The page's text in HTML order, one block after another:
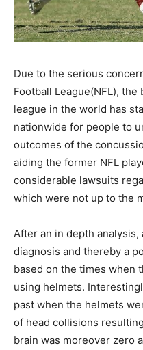
Due to the serious
Football League(NFL),
league in the world has
nationwide for people to
outcomes of the
aiding the former NFL
considerable lawsuits
which were not up to the
After an in depth
diagnosis and thereby a
based on the times when
using helmets.
past when the helmets
of head collisions
brain was moreover zero